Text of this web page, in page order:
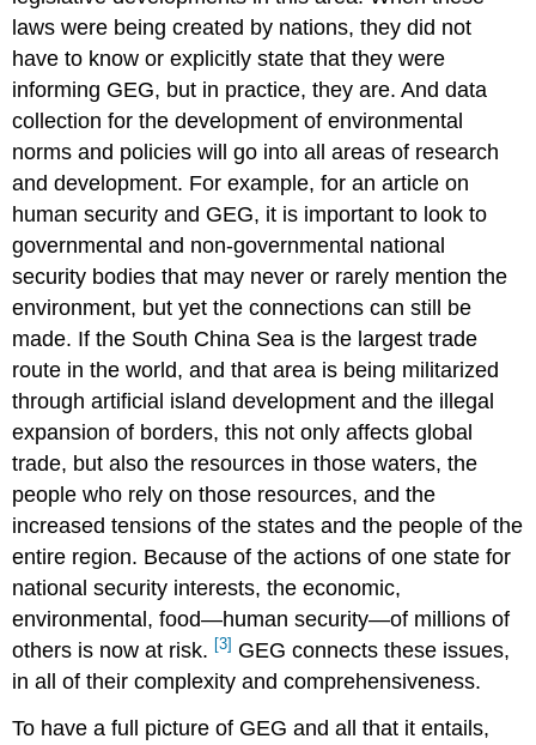
laws were being created by nations, they did not
have to know or explicitly state that they were
informing GEG, but in practice, they are. And data
collection for the development of environmental
norms and policies will go into all areas of research
and development. For example, for an article on
human security and GEG, it is important to look to
governmental and non-governmental national
security bodies that may never or rarely mention the
environment, but yet the connections can still be
made. If the South China Sea is the largest trade
route in the world, and that area is being militarized
through artificial island development and the illegal
expansion of borders, this not only affects global
trade, but also the resources in those waters, the
people who rely on those resources, and the
increased tensions of the states and the people of the
entire region. Because of the actions of one state for
national security interests, the economic,
environmental, food—human security—of millions of
others is now at risk. [3] GEG connects these issues,
in all of their complexity and comprehensiveness.
To have a full picture of GEG and all that it entails,